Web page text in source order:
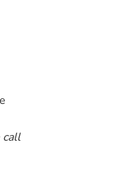
call